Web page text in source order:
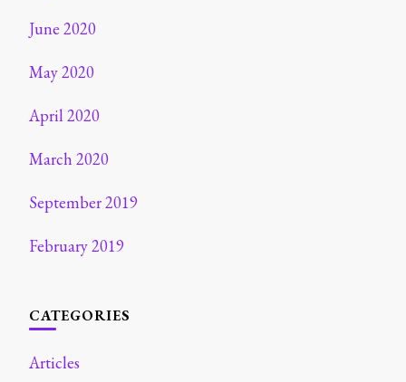
June 2020
May 2020
April 2020
March 2020
September 2019
February 2019
CATEGORIES
Articles